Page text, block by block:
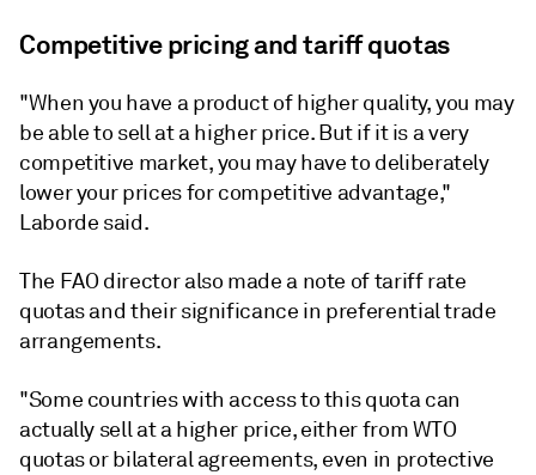
Competitive pricing and tariff quotas
"When you have a product of higher quality, you may
be able to sell at a higher price. But if it is a very
competitive market, you may have to deliberately
lower your prices for competitive advantage,"
Laborde said.
The FAO director also made a note of tariff rate
quotas and their significance in preferential trade
arrangements.
"Some countries with access to this quota can
actually sell at a higher price, either from WTO
quotas or bilateral agreements, even in protective